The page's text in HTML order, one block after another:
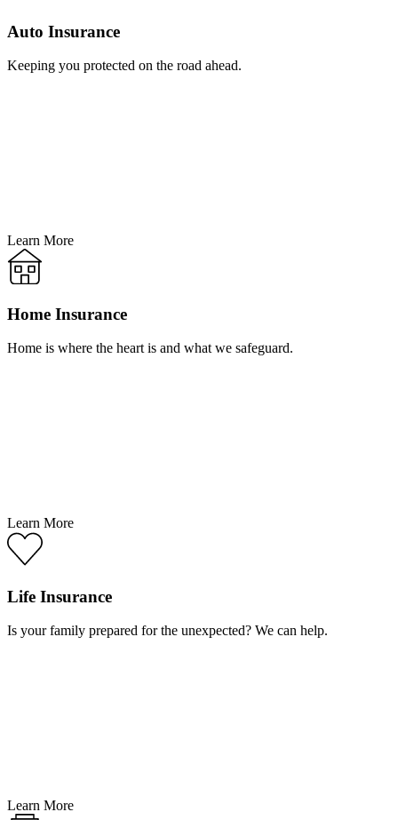
Auto Insurance
Keeping you protected on the road ahead.
Learn More
Home Insurance
Home is where the heart is and what we safeguard.
Learn More
Life Insurance
Is your family prepared for the unexpected? We can help.
Learn More